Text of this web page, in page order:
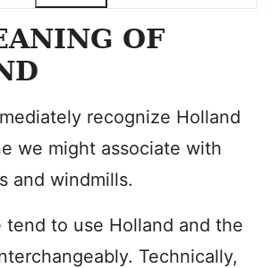
OF
recognize Holland
we might associate with
and windmills.
tend to use Holland and the
Technically,